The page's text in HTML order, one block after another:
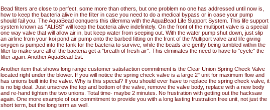
Bead filters are close to perfect, some more than others, but one problem no one has addressed until now is,
how to keep the bacteria alive in the filter in case you need to do a medical bypass or in case your pump
should fail you. The AquaBead conquers this dilemma with the AquaBead Life Support System. This life support
system known as "ALISS" will keep the bacteria alive indefinitely. On the front of the multiport valve is a special
one way valve that will allow air in, but keep water from seeping out. With the water pump shut down, just slip
an airline from your koi pond air pump onto the barbed fitting on the front of the Multiport valve and life giving
oxygen is pumped into the tank for the bacteria to survive, while the beads are gently being tumbled within the
filter to make sure all of the bacteria get a "breath of fresh air". This eliminates the need to have to "cycle" the
filter again. Another AquaBead 1st.
Another item that shows long range customer satisfaction commitment is the Clear Union Spring Check Valve
located right under the blower. If you will notice the spring check valve is a large 2" unit for maximum flow and
has unions built into the valve. Why is this special? If you should ever have to replace the spring check valve, it
is no big deal. Just unscrew the top and bottom of the valve, remove the valve body, replace with a new body
and re-hand tighten the two unions. Total time- maybe 2 minutes. No frustration with getting out the hacksaw
again. One more example of our commitment to provide you with a long lasting frustration free unit, not just the
short term, but the long term as well.